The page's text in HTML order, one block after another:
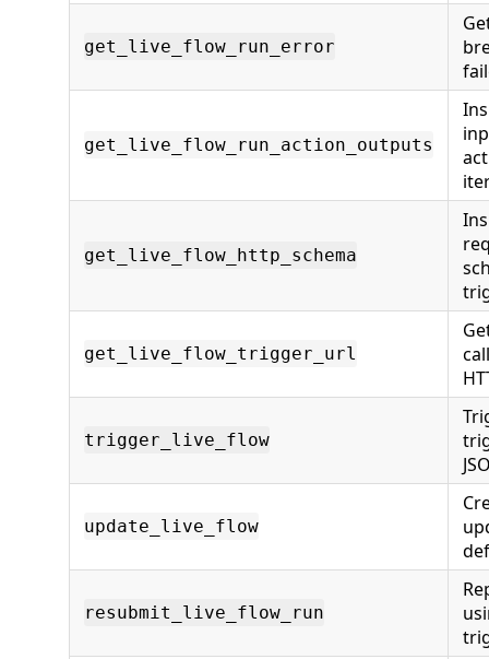
get_live_flow_run_error
get_live_flow_run_action_outputs
get_live_flow_http_schema
get_live_flow_trigger_url
trigger_live_flow
update_live_flow
resubmit_live_flow_run